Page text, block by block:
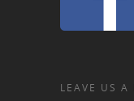
LEAVE US A